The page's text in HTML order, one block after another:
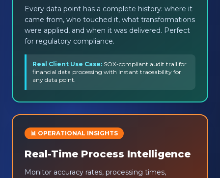
Every data point has a complete history: where it
came from, who touched it, what transformations
were applied, and when it was delivered. Perfect
for regulatory compliance.
Real Client Use Case: SOX-compliant audit trail for
financial data processing with instant traceability for
any data point.
📊 OPERATIONAL INSIGHTS
Real-Time Process Intelligence
Monitor accuracy rates, processing times,